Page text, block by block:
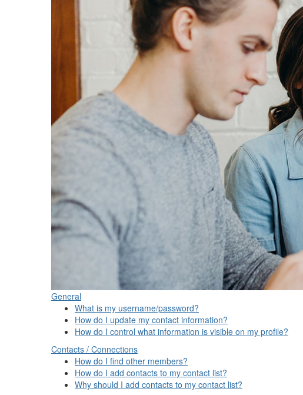
General
What is my username/password?
How do I update my contact information?
How do I control what information is visible on my profile?
Contacts / Connections
How do I find other members?
How do I add contacts to my contact list?
Why should I add contacts to my contact list?